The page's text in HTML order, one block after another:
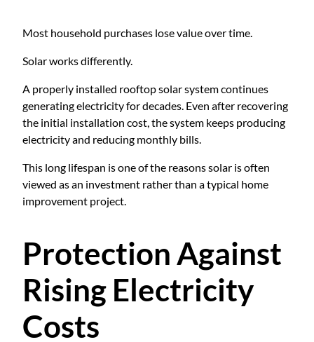
Most household purchases lose value over time.
Solar works differently.
A properly installed rooftop solar system continues
generating electricity for decades. Even after recovering
the initial installation cost, the system keeps producing
electricity and reducing monthly bills.
This long lifespan is one of the reasons solar is often
viewed as an investment rather than a typical home
improvement project.
Protection Against
Rising Electricity
Costs